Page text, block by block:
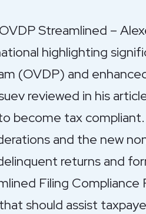
Streamlined –
highlighting
(OVDP) and
reviewed in his
become tax
and the new
returns and
Filing Compliance
should assist